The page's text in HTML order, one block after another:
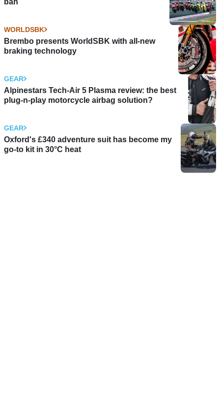
WORLDSBK
Brembo presents WorldSBK with all-new
braking technology
GEAR
Alpinestars Tech-Air 5 Plasma review: the best
plug-n-play motorcycle airbag solution?
GEAR
Oxford's £340 adventure suit has become my
go-to kit in 30°C heat